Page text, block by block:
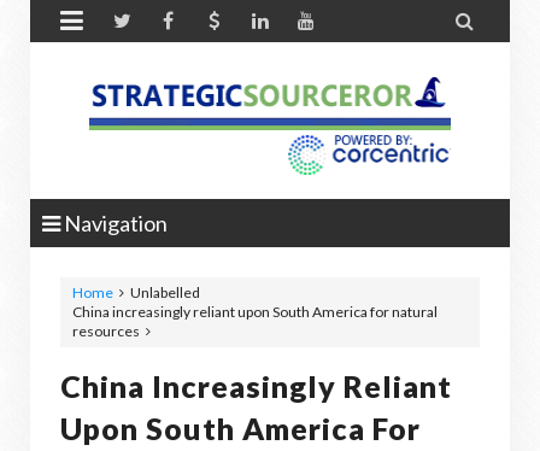
 
Navigation
Home
Unlabelled
China increasingly reliant upon South America for natural
resources
China Increasingly Reliant
Upon South America For